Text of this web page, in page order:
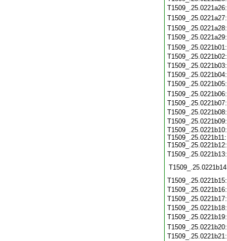
T1509_.25.0221b10:
T1509_.25.0221b11:
T1509_.25.0221b12: